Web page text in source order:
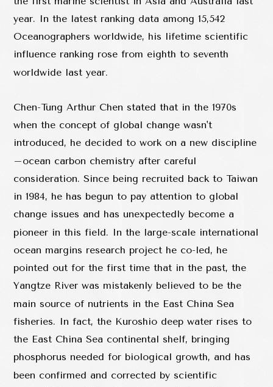
year. In the latest ranking data among 15,542
Oceanographers worldwide, his lifetime scientific
influence ranking rose from eighth to seventh
worldwide last year.
Chen-Tung Arthur Chen stated that in the 1970s
when the concept of global change wasn't
introduced, he decided to work on a new discipline
–ocean carbon chemistry after careful
consideration. Since being recruited back to Taiwan
in 1984, he has begun to pay attention to global
change issues and has unexpectedly become a
pioneer in this field. In the large-scale international
ocean margins research project he co-led, he
pointed out for the first time that in the past, the
Yangtze River was mistakenly believed to be the
main source of nutrients in the East China Sea
fisheries. In fact, the Kuroshio deep water rises to
the East China Sea continental shelf, bringing
phosphorus needed for biological growth, and has
been confirmed and corrected by scientific